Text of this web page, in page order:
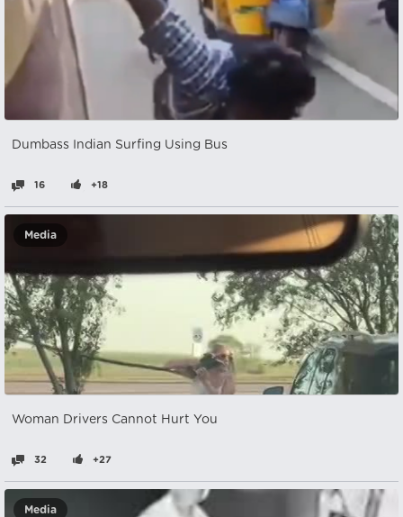
Dumbass Indian Surfing Using Bus
16 +18
Media
Woman Drivers Cannot Hurt You
32 +27
Media